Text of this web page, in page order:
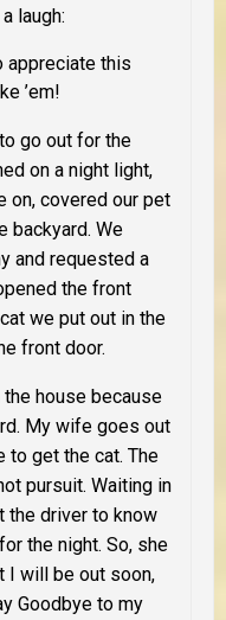
laugh:
appreciate this
’em!
go out for the
on a night light,
on, covered our pet
backyard. We
and requested a
the front
we put out in the
front door.
the house because
My wife goes out
to get the cat. The
pursuit. Waiting in
the driver to know
the night. So, she
I will be out soon,
Goodbye to my